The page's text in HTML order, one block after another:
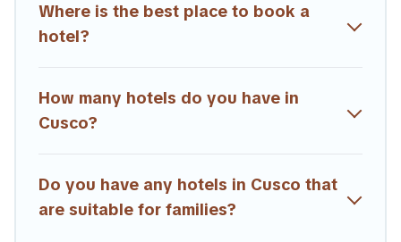
Where is the best place to book a
hotel?
How many hotels do you have in
Cusco?
Do you have any hotels in Cusco that
are suitable for families?